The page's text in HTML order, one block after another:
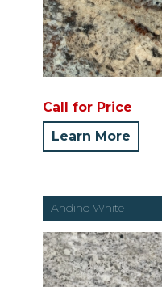
Call for Price
Learn More
Andino White